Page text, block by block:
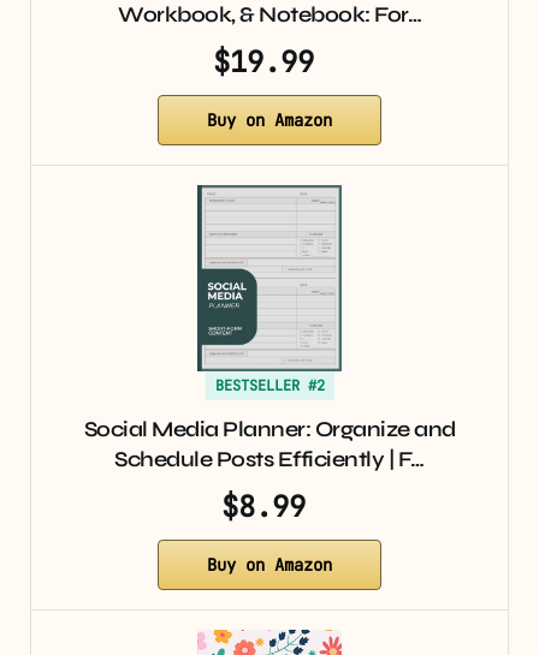
Workbook, & Notebook: For…
$19.99
Buy on Amazon
BESTSELLER #2
Social Media Planner: Organize and
Schedule Posts Efficiently | F…
$8.99
Buy on Amazon